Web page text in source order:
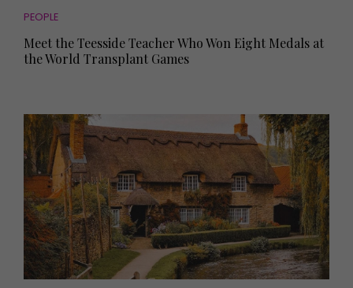
PEOPLE
Meet the Teesside Teacher Who Won Eight Medals at
the World Transplant Games